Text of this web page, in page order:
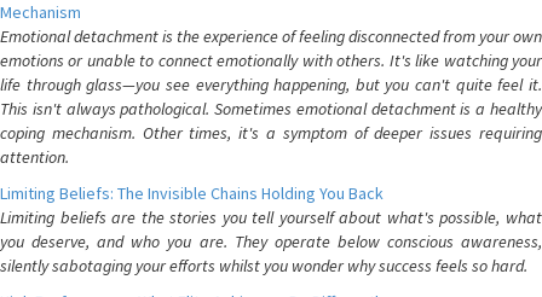
Mechanism
Emotional detachment is the experience of feeling disconnected from your own
emotions or unable to connect emotionally with others. It's like watching your
life through glass—you see everything happening, but you can't quite feel it.
This isn't always pathological. Sometimes emotional detachment is a healthy
coping mechanism. Other times, it's a symptom of deeper issues requiring
attention.
Limiting Beliefs: The Invisible Chains Holding You Back
Limiting beliefs are the stories you tell yourself about what's possible, what
you deserve, and who you are. They operate below conscious awareness,
silently sabotaging your efforts whilst you wonder why success feels so hard.